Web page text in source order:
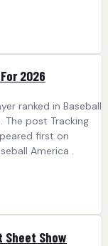
2026
ranked in Baseball
The post Tracking
first on
America .
Sheet Show